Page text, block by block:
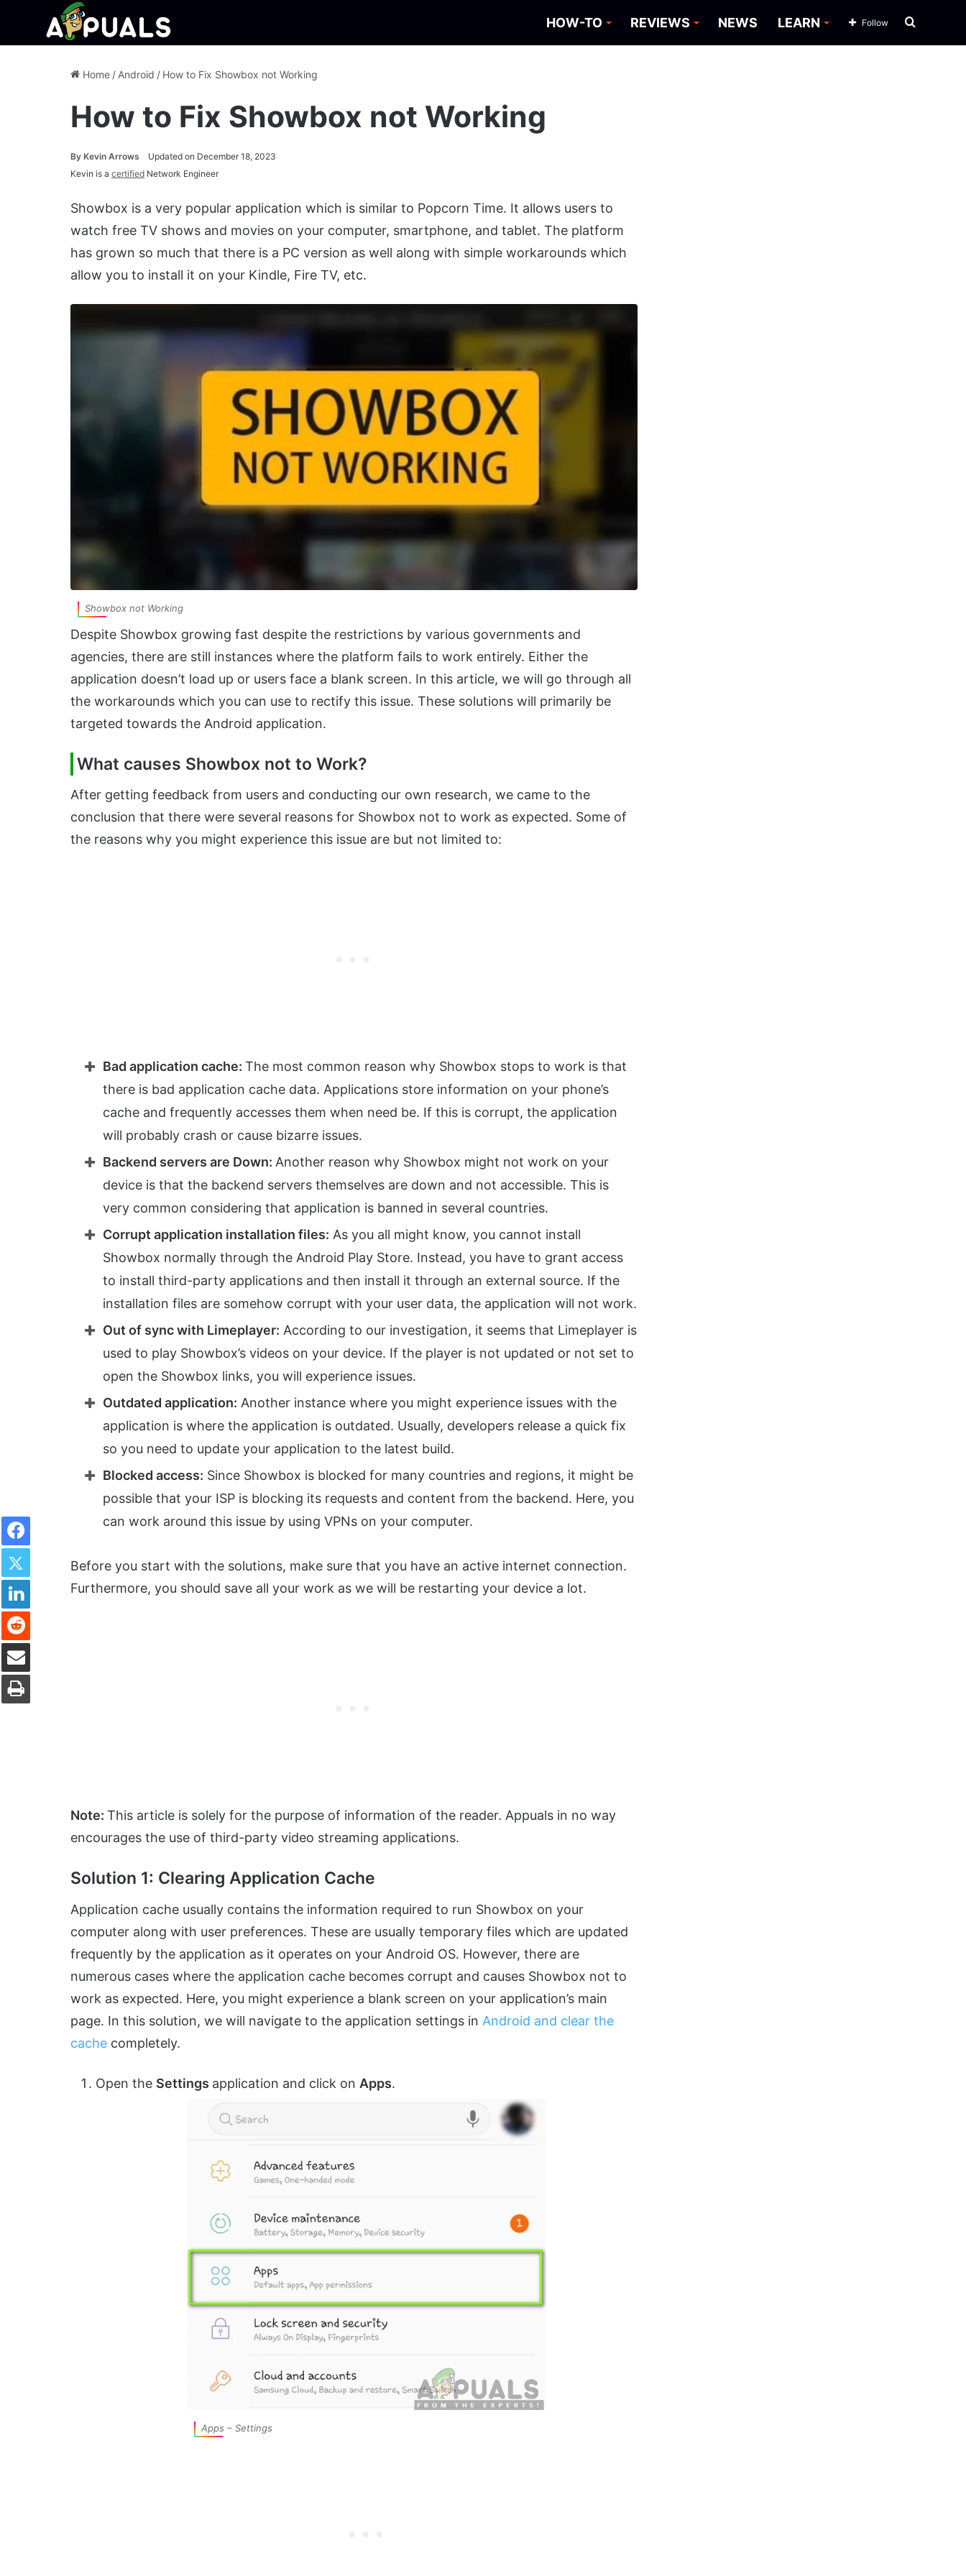
HOW-TO REVIEWS NEWS LEARN Search
Follow
Home / Android / How to Fix Showbox not Working
How to Fix Showbox not Working
By Kevin Arrows
Updated on December 18, 2023
Kevin is a certified Network Engineer
Showbox is a very popular application which is similar to Popcorn Time. It allows users to
watch free TV shows and movies on your computer, smartphone, and tablet. The platform
has grown so much that there is a PC version as well along with simple workarounds which
allow you to install it on your Kindle, Fire TV, etc.
Showbox not Working
Despite Showbox growing fast despite the restrictions by various governments and
agencies, there are still instances where the platform fails to work entirely. Either the
application doesn’t load up or users face a blank screen. In this article, we will go through all
the workarounds which you can use to rectify this issue. These solutions will primarily be
targeted towards the Android application.
What causes Showbox not to Work?
After getting feedback from users and conducting our own research, we came to the
conclusion that there were several reasons for Showbox not to work as expected. Some of
the reasons why you might experience this issue are but not limited to:
Bad application cache: The most common reason why Showbox stops to work is that
there is bad application cache data. Applications store information on your phone’s
cache and frequently accesses them when need be. If this is corrupt, the application
will probably crash or cause bizarre issues.
Backend servers are Down: Another reason why Showbox might not work on your
device is that the backend servers themselves are down and not accessible. This is
very common considering that application is banned in several countries.
Corrupt application installation files: As you all might know, you cannot install
Showbox normally through the Android Play Store. Instead, you have to grant access
to install third-party applications and then install it through an external source. If the
installation files are somehow corrupt with your user data, the application will not work.
Out of sync with Limeplayer: According to our investigation, it seems that Limeplayer is
used to play Showbox’s videos on your device. If the player is not updated or not set to
open the Showbox links, you will experience issues.
Outdated application: Another instance where you might experience issues with the
application is where the application is outdated. Usually, developers release a quick fix
so you need to update your application to the latest build.
Blocked access: Since Showbox is blocked for many countries and regions, it might be
possible that your ISP is blocking its requests and content from the backend. Here, you
can work around this issue by using VPNs on your computer.
Before you start with the solutions, make sure that you have an active internet connection.
Furthermore, you should save all your work as we will be restarting your device a lot.
Note: This article is solely for the purpose of information of the reader. Appuals in no way
encourages the use of third-party video streaming applications.
Solution 1: Clearing Application Cache
Application cache usually contains the information required to run Showbox on your
computer along with user preferences. These are usually temporary files which are updated
frequently by the application as it operates on your Android OS. However, there are
numerous cases where the application cache becomes corrupt and causes Showbox not to
work as expected. Here, you might experience a blank screen on your application’s main
page. In this solution, we will navigate to the application settings in Android and clear the
cache completely.
Open the Settings application and click on Apps.
Apps – Settings
Facebook
Twitter
LinkedIn
Reddit
Share via Email
Print